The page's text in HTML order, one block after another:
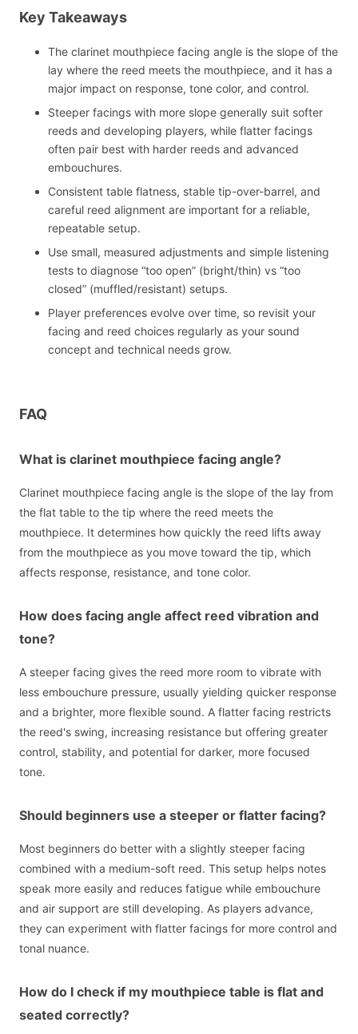
Key Takeaways
The clarinet mouthpiece facing angle is the slope of the
lay where the reed meets the mouthpiece, and it has a
major impact on response, tone color, and control.
Steeper facings with more slope generally suit softer
reeds and developing players, while flatter facings
often pair best with harder reeds and advanced
embouchures.
Consistent table flatness, stable tip-over-barrel, and
careful reed alignment are important for a reliable,
repeatable setup.
Use small, measured adjustments and simple listening
tests to diagnose “too open” (bright/thin) vs “too
closed” (muffled/resistant) setups.
Player preferences evolve over time, so revisit your
facing and reed choices regularly as your sound
concept and technical needs grow.
FAQ
What is clarinet mouthpiece facing angle?
Clarinet mouthpiece facing angle is the slope of the lay from
the flat table to the tip where the reed meets the
mouthpiece. It determines how quickly the reed lifts away
from the mouthpiece as you move toward the tip, which
affects response, resistance, and tone color.
How does facing angle affect reed vibration and
tone?
A steeper facing gives the reed more room to vibrate with
less embouchure pressure, usually yielding quicker response
and a brighter, more flexible sound. A flatter facing restricts
the reed's swing, increasing resistance but offering greater
control, stability, and potential for darker, more focused
tone.
Should beginners use a steeper or flatter facing?
Most beginners do better with a slightly steeper facing
combined with a medium-soft reed. This setup helps notes
speak more easily and reduces fatigue while embouchure
and air support are still developing. As players advance,
they can experiment with flatter facings for more control and
tonal nuance.
How do I check if my mouthpiece table is flat and
seated correctly?